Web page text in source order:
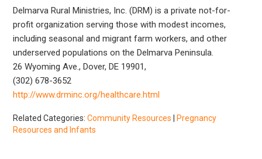
Childhood Safety
Delmarva Rural Ministries, Inc. (DRM) is a private not-for-
profit organization serving those with modest incomes,
including seasonal and migrant farm workers, and other
underserved populations on the Delmarva Peninsula.
26 Wyoming Ave., Dover, DE 19901,
(302) 678-3652
http://www.drminc.org/healthcare.html
Related Categories:Community Resources
Pregnancy
Resources and Infants